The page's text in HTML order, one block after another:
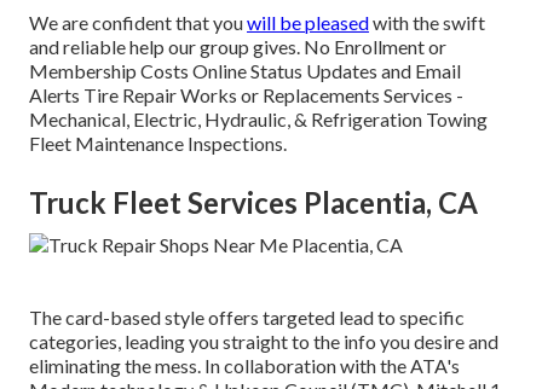
We are confident that youwill be pleasedwith the swift
and reliable help our group gives. No Enrollment or
Membership Costs Online Status Updates and Email
Alerts Tire Repair Works or Replacements Services -
Mechanical, Electric, Hydraulic, & Refrigeration Towing
Fleet Maintenance Inspections.
Truck Fleet Services Placentia, CA
The card-based style offers targeted lead to specific
categories, leading you straight to the info you desire and
eliminating the mess. In collaboration with the ATA's